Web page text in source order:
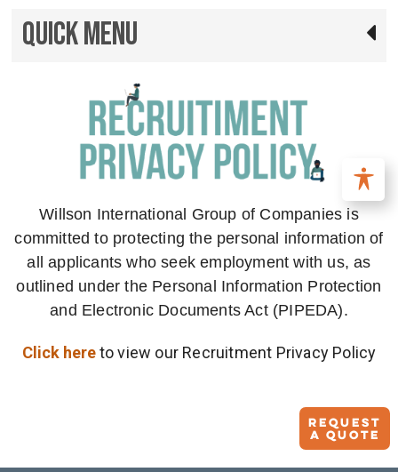
Quick Menu
Willson International Group of Companies is
committed to protecting the personal information of
all applicants who seek employment with us, as
outlined under the Personal Information Protection
and Electronic Documents Act (PIPEDA).
Click hereto view our Recruitment Privacy Policy
Request
A quote